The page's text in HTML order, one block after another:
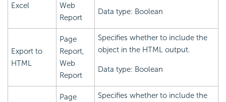
Excel
Web
Report
Data type: Boolean
Export to
HTML
Page
Report,
Web
Report
Specifies whether to include the
object in the HTML output.
Data type: Boolean
Page
Specifies whether to include the